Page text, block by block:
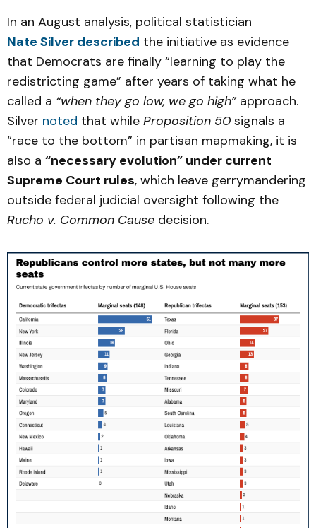
In an August analysis, political statistician
Nate Silver described the initiative as evidence
that Democrats are finally “learning to play the
redistricting game” after years of taking what he
called a “when they go low, we go high” approach.
Silver noted that while Proposition 50 signals a
“race to the bottom” in partisan mapmaking, it is
also a “necessary evolution” under current
Supreme Court rules, which leave gerrymandering
outside federal judicial oversight following the
Rucho v. Common Cause decision.